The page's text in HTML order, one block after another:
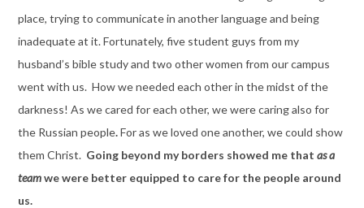
place, trying to communicate in another language and being
inadequate at it. Fortunately, five student guys from my
husband’s bible study and two other women from our campus
went with us. How we needed each other in the midst of the
darkness! As we cared for each other, we were caring also for
the Russian people.For as we loved one another, we could show
them Christ. Going beyond my borders showed me that as a
teamwe were better equipped to care for the people around
us.